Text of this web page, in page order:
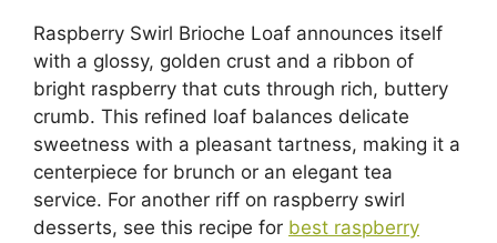
Raspberry Swirl Brioche Loaf announces itself
with a glossy, golden crust and a ribbon of
bright raspberry that cuts through rich, buttery
crumb. This refined loaf balances delicate
sweetness with a pleasant tartness, making it a
centerpiece for brunch or an elegant tea
service. For another riff on raspberry swirl
desserts, see this recipe for best raspberry